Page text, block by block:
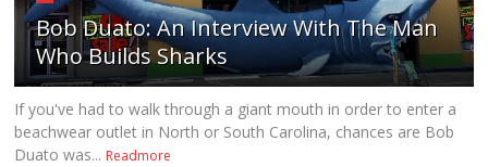
Bob Duato: An Interview With The Man
Who Builds Sharks
If you've had to walk through a giant mouth in order to enter a
beachwear outlet in North or South Carolina, chances are Bob
Duato was... Readmore